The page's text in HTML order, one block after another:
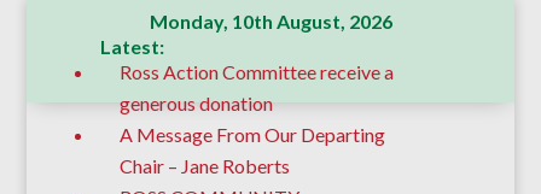
Monday, 10th August, 2026
Latest:
Ross Action Committee receive a
generous donation
A Message From Our Departing
Chair – Jane Roberts